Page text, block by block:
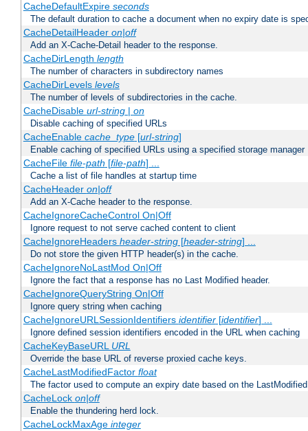
CacheDefaultExpire seconds
The default duration to cache a document when no expiry date is
CacheDetailHeader on|off
Add an X-Cache-Detail header to the response.
CacheDirLength length
The number of characters in subdirectory names
CacheDirLevels levels
The number of levels of subdirectories in the cache.
CacheDisable url-string| on
Disable caching of specified URLs
CacheEnable cache_type[url-string]
Enable caching of specified URLs using a specified storage manager
CacheFile file-path [file-path] ...
Cache a list of file handles at startup time
CacheHeader on|off
Add an X-Cache header to the response.
CacheIgnoreCacheControl On|Off
Ignore request to not serve cached content to client
CacheIgnoreHeaders header-string[header-string] ...
Do not store the given HTTP header(s) in the cache.
CacheIgnoreNoLastMod On|Off
Ignore the fact that a response has no Last Modified header.
CacheIgnoreQueryString On|Off
Ignore query string when caching
CacheIgnoreURLSessionIdentifiers identifier[identifier] ...
Ignore defined session identifiers encoded in the URL when caching
CacheKeyBaseURL URL
Override the base URL of reverse proxied cache keys.
CacheLastModifiedFactor float
The factor used to compute an expiry date based on the
CacheLock on|off
Enable the thundering herd lock.
CacheLockMaxAge integer